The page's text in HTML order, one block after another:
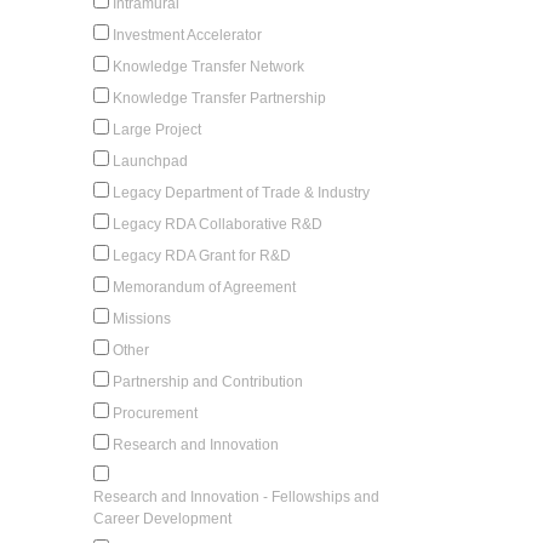
Investment Accelerator
Knowledge Transfer Network
Knowledge Transfer Partnership
Large Project
Launchpad
Legacy Department of Trade & Industry
Legacy RDA Collaborative R&D
Legacy RDA Grant for R&D
Memorandum of Agreement
Missions
Other
Partnership and Contribution
Procurement
Research and Innovation
Research and Innovation - Fellowships and
Career Development